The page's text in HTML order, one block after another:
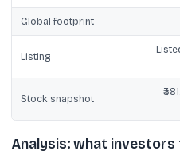
Global footprint
Listing
Stock snapshot
Analysis: what